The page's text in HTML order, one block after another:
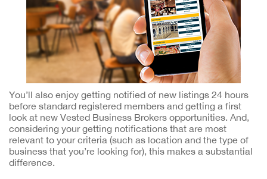
You’ll also enjoy getting notified of new listings 24 hours
before standard registered members and getting a first
look at new Vested Business Brokers opportunities. And,
considering your getting notifications that are most
relevant to your criteria (such as location and the type of
business that you’re looking for), this makes a substantial
difference.